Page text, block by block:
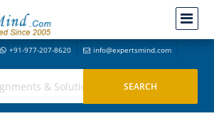
+91-977-207-8620 info@expertsmind.com